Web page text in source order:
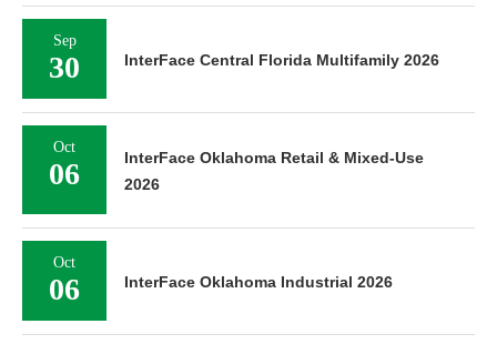
Sep
30 InterFace Central Florida Multifamily 2026
Oct
06
InterFace Oklahoma Retail & Mixed-Use
2026
Oct
06 InterFace Oklahoma Industrial 2026